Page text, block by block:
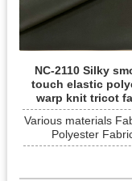
NC-2110 Silky
touch elastic
warp knit tricot
Various materials
Polyester